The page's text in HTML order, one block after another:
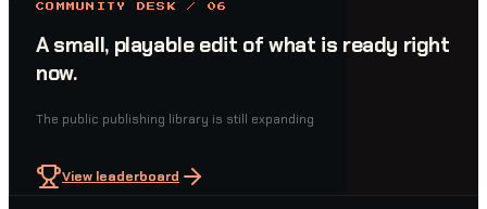
COMMUNITY DESK / 06
A small, playable edit of what is ready right
now.
The public publishing library is still expanding
View leaderboard